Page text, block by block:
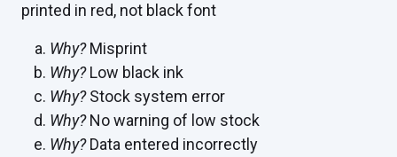
printed in red, not black font
Why?Misprint
Why?Low black ink
Why?Stock system error
Why?No warning of low stock
Why?Data entered incorrectly